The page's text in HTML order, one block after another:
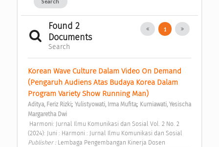
Found 2
Documents
Search
1
Korean Wave Culture Dalam Video On Demand
(Pengaruh Audiens Atas Budaya Korea Dalam
Program Variety Show Running Man)
Aditya, Feriz Rizki; Yulistyowati, Irma Mufita; Kurniawati, Yesischa
Margaretha Dwi
(2024): Juni : Harmoni : Jurnal Ilmu Komunikasi dan Sosial
Publisher : Lembaga Pengembangan Kinerja Dosen